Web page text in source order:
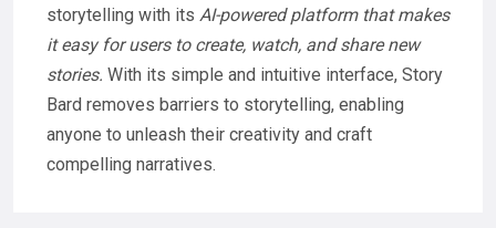
storytelling with its AI-powered platform that makes
it easy for users to create, watch, and share new
stories. With its simple and intuitive interface, Story
Bard removes barriers to storytelling, enabling
anyone to unleash their creativity and craft
compelling narratives.